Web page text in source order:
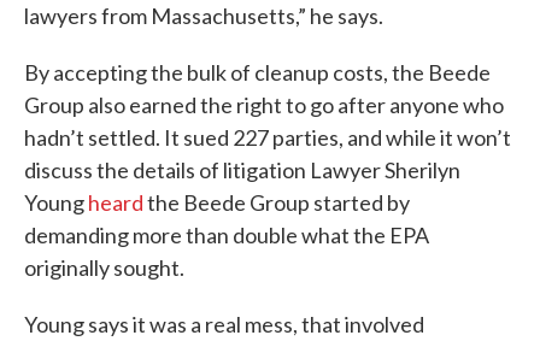
lawyers from Massachusetts,” he says.
By accepting the bulk of cleanup costs, the Beede
Group also earned the right to go after anyone who
hadn’t settled. It sued 227 parties, and while it won’t
discuss the details of litigation Lawyer Sherilyn
Youngheardthe Beede Group started by
demanding more than double what the EPA
originally sought.
Young says it was a real mess, that involved